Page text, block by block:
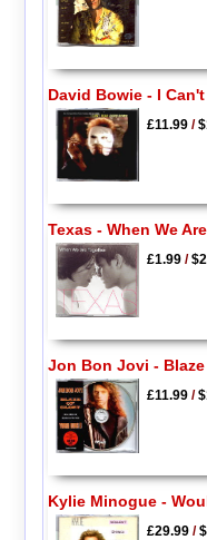
David Bowie - I Can't
£11.99/
Texas - When We
£1.99/
Jon Bon Jovi -
£11.99/
Kylie Minogue -
£29.99/